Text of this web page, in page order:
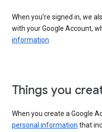
When you’re signed in, we
with your Google Account,
information.
Things you
When you create a Google
personal information that